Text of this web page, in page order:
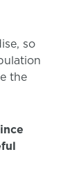
so
the